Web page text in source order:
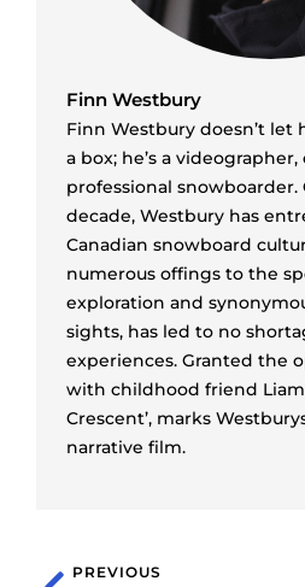
Finn Westbury
Finn Westbury doesn’t
a box; he’s a
professional snowboarder.
decade, Westbury has
Canadian snowboard
numerous offings to the
exploration and
sights, has led to no
experiences. Granted the
with childhood friend Liam
Crescent’, marks
narrative film.
PREVIOUS